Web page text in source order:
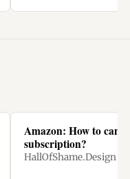
Amazon: How to
subscription?
HallOfShame.Design